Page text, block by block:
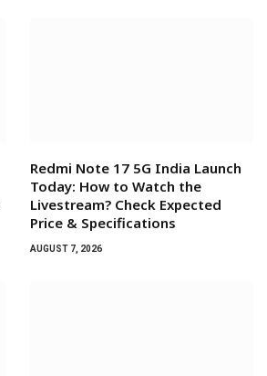
Redmi Note 17 5G India Launch
Today: How to Watch the
Livestream? Check Expected
Price & Specifications
AUGUST 7, 2026